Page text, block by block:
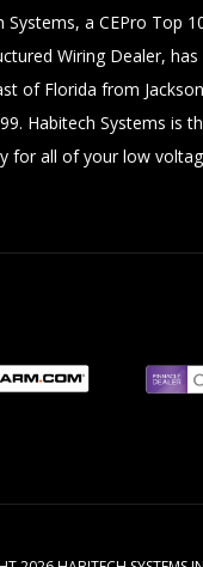
Systems, a CEPro Top
Wiring Dealer,
of Florida from
Habitech Systems is
for all of your low